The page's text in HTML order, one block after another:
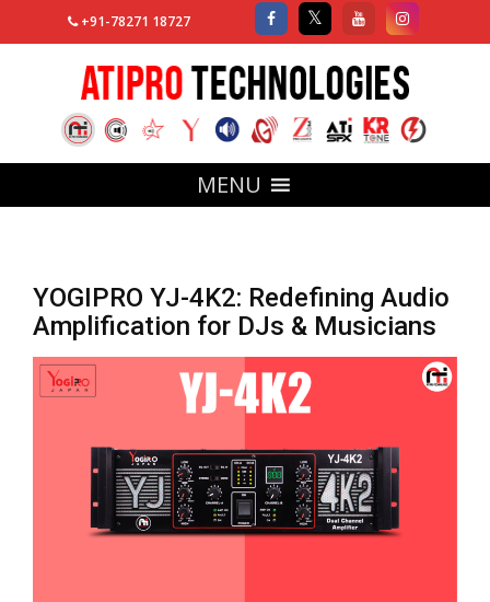
+91-78271 18727
MENU
YOGIPRO YJ-4K2: Redefining Audio
Amplification for DJs & Musicians